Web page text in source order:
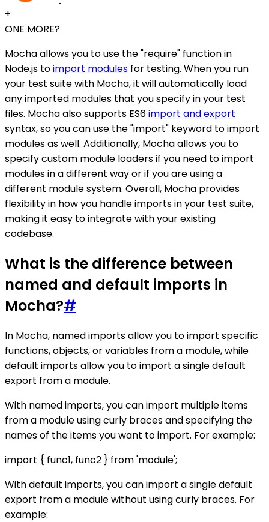
+
ONE MORE?
Mocha allows you to use the "require" function in
Node.js toimport modules for testing. When you run
your test suite with Mocha, it will automatically load
any imported modules that you specify in your test
files. Mocha also supports ES6import and export
syntax, so you can use the "import" keyword to import
modules as well. Additionally, Mocha allows you to
specify custom module loaders if you need to import
modules in a different way or if you are using a
different module system. Overall, Mocha provides
flexibility in how you handle imports in your test suite,
making it easy to integrate with your existing
codebase.
What is the difference between
named and default imports in
Mocha?#
In Mocha, named imports allow you to import specific
functions, objects, or variables from a module, while
default imports allow you to import a single default
export from a module.
With named imports, you can import multiple items
from a module using curly braces and specifying the
names of the items you want to import. For example:
import { func1, func2 } from 'module';
With default imports, you can import a single default
export from a module without using curly braces. For
example: